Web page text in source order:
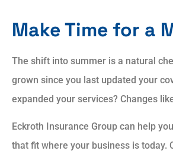
Make Time for a
The shift into summer is a natural
grown since you last updated your
expanded your services? Changes
Eckroth Insurance Group can help
that fit where your business is today.